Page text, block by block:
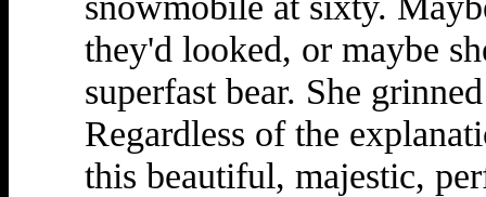
they'd looked, or maybe
superfast bear. She
Regardless of the
this beautiful, majestic,